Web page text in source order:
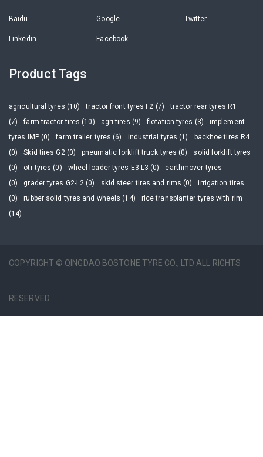
Baidu Google Twitter
Linkedin Facebook
Product Tags
agricultural tyres (10) tractor front tyres F2 (7)
tractor rear tyres R1
(7)
farm tractor tires (10) agri tires (9) flotation tyres (3)
implement
tyres IMP (0)
farm trailer tyres (6) industrial tyres (1)
backhoe tires R4
(0)
Skid tires G2 (0) pneumatic forklift truck tyres (0)
solid forklift tyres
(0)
otr tyres (0) wheel loader tyres E3-L3 (0)
earthmover tyres
(0)
grader tyres G2-L2 (0) skid steer tires and rims (0)
irrigation tires
(0)
rubber solid tyres and wheels (14)
rice transplanter tyres with rim
(14)
COPYRIGHT © QINGDAO BOSTONE TYRE CO., LTD ALL RIGHTS
RESERVED.